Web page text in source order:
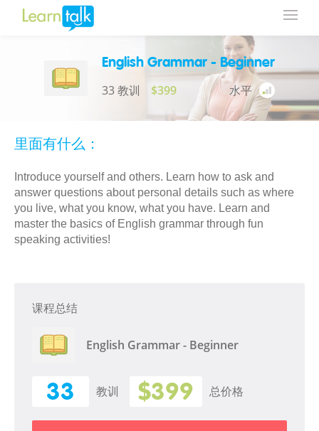
English Grammar - Beginner
33 教训 $399 水平
里面有什么：
Introduce yourself and others. Learn how to ask and
answer questions about personal details such as where
you live, what you know, what you have. Learn and
master the basics of English grammar through fun
speaking activities!
课程总结
English Grammar - Beginner
33 教训 $399 总价格